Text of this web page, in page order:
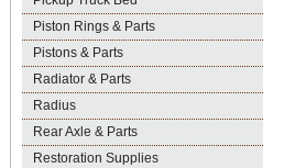
Piston Rings & Parts
Pistons & Parts
Radiator & Parts
Radius
Rear Axle & Parts
Restoration Supplies